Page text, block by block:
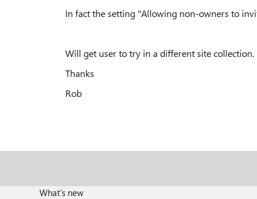
In fact the setting "Allowing non-owners to
Will get user to try in a different site collection.
Thanks
Rob
What's new